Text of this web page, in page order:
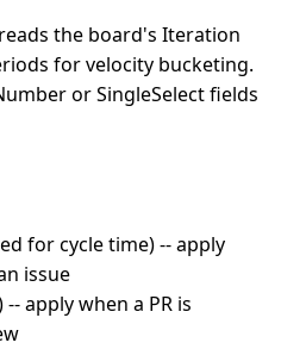
the board's Iteration
for velocity bucketing.
or SingleSelect fields
for cycle time) -- apply
issue
apply when a PR is